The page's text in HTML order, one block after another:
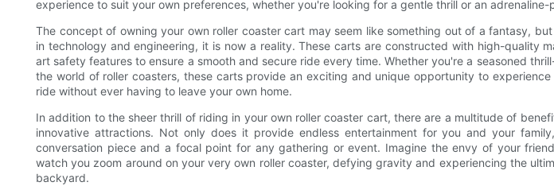
experience to suit your own preferences, whether you're looking for a gentle thrill or an
The concept of owning your own roller coaster cart may seem like something out of a fantasy,
in technology and engineering, it is now a reality. These carts are constructed with high-quality
art safety features to ensure a smooth and secure ride every time. Whether you're a seasoned
the world of roller coasters, these carts provide an exciting and unique opportunity to
ride without ever having to leave your own home.
In addition to the sheer thrill of riding in your own roller coaster cart, there are a multitude of
innovative attractions. Not only does it provide endless entertainment for you and your
conversation piece and a focal point for any gathering or event. Imagine the envy of your
watch you zoom around on your very own roller coaster, defying gravity and experiencing the
backyard.